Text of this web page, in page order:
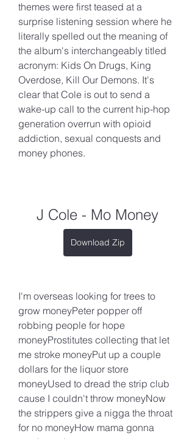
themes were first teased at a
surprise listening session where he
literally spelled out the meaning of
the album's interchangeably titled
acronym: Kids On Drugs, King
Overdose, Kill Our Demons. It's
clear that Cole is out to send a
wake-up call to the current hip-hop
generation overrun with opioid
addiction, sexual conquests and
money phones.
J Cole - Mo Money
Download Zip
I'm overseas looking for trees to
grow moneyPeter popper off
robbing people for hope
moneyProstitutes collecting that let
me stroke moneyPut up a couple
dollars for the liquor store
moneyUsed to dread the strip club
cause I couldn't throw moneyNow
the strippers give a nigga the throat
for no moneyHow mama gonna